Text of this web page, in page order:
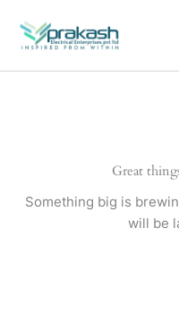
content
Great
Something big is
will be